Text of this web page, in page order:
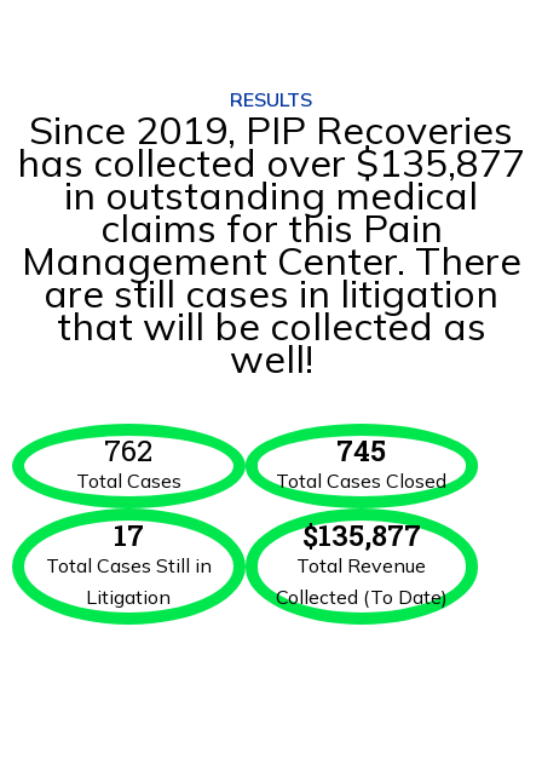
RESULTS
Since 2019, PIP Recoveries
has collected over $135,877
in outstanding medical
claims for this Pain
Management Center. There
are still cases in litigation
that will be collected as
well!
Total Cases
762
Total Cases Closed
745
Total Cases Still in
Litigation
17
Total Revenue
Collected (To Date)
$135,877